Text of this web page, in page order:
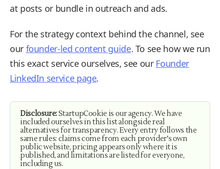
at posts or bundle in outreach and ads.
For the strategy context behind the channel, see
our founder-led content guide. To see how we run
this exact service ourselves, see our Founder
LinkedIn service page.
Disclosure:StartupCookie is our agency. We have
included ourselves in this list alongside real
alternatives for transparency. Every entry follows the
same rules: claims come from each provider's own
public website, pricing appears only where it is
published, and limitations are listed for everyone,
including us.